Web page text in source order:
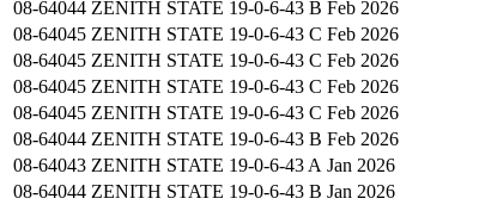
08-64044 ZENITH STATE 19-0-6-43 B Feb 2026
08-64045 ZENITH STATE 19-0-6-43 C Feb 2026
08-64045 ZENITH STATE 19-0-6-43 C Feb 2026
08-64045 ZENITH STATE 19-0-6-43 C Feb 2026
08-64045 ZENITH STATE 19-0-6-43 C Feb 2026
08-64044 ZENITH STATE 19-0-6-43 B Feb 2026
08-64043 ZENITH STATE 19-0-6-43 A Jan 2026
08-64044 ZENITH STATE 19-0-6-43 B Jan 2026